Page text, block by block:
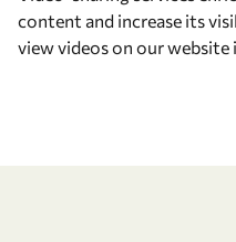
OWSD Secretariat
ICTP Campus
Strada Costiera 11
content and increase its
view videos on our website